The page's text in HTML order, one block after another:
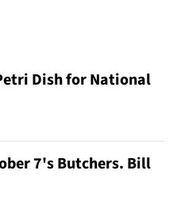
Dish for National
7's Butchers. Bill